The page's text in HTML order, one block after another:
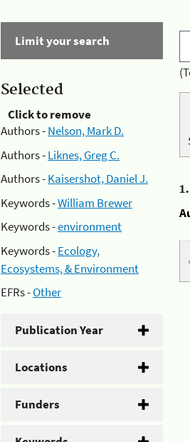
Limit your search
Selected
Click to remove
Authors -Nelson, Mark D.
Authors -Liknes, Greg C.
Authors -Kaisershot, Daniel J.
Keywords -William Brewer
Keywords -environment
Keywords -Ecology,
Ecosystems, & Environment
EFRs -Other
Publication Year
Locations
Funders
1.